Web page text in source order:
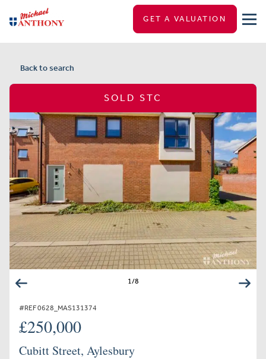
GET A VALUATION
Back to search
SOLD STC
1/8
#REF 0628_MAS131374
£250,000
Cubitt Street, Aylesbury